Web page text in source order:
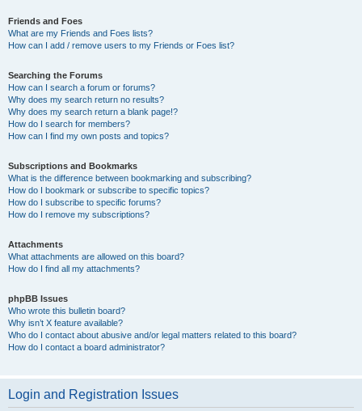
Friends and Foes
What are my Friends and Foes lists?
How can I add / remove users to my Friends or Foes list?
Searching the Forums
How can I search a forum or forums?
Why does my search return no results?
Why does my search return a blank page!?
How do I search for members?
How can I find my own posts and topics?
Subscriptions and Bookmarks
What is the difference between bookmarking and subscribing?
How do I bookmark or subscribe to specific topics?
How do I subscribe to specific forums?
How do I remove my subscriptions?
Attachments
What attachments are allowed on this board?
How do I find all my attachments?
phpBB Issues
Who wrote this bulletin board?
Why isn’t X feature available?
Who do I contact about abusive and/or legal matters related to this board?
How do I contact a board administrator?
Login and Registration Issues